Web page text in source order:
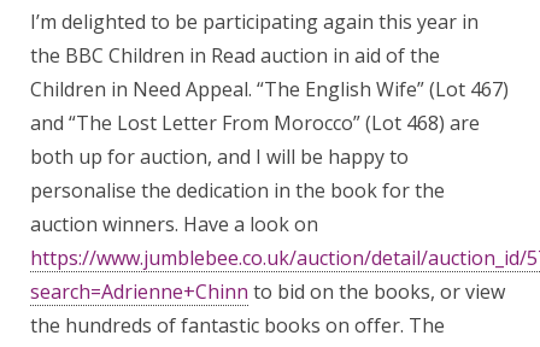
I’m delighted to be participating again this year in
the BBC Children in Read auction in aid of the
Children in Need Appeal. “The English Wife” (Lot 467)
and “The Lost Letter From Morocco” (Lot 468) are
both up for auction, and I will be happy to
personalise the dedication in the book for the
auction winners. Have a look on
https://www.jumblebee.co.uk/auction/detail/auction_id/
search=Adrienne+Chinn to bid on the books, or view
the hundreds of fantastic books on offer. The